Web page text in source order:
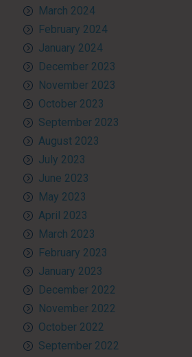
March 2024
February 2024
January 2024
December 2023
November 2023
October 2023
September 2023
August 2023
July 2023
June 2023
May 2023
April 2023
March 2023
February 2023
January 2023
December 2022
November 2022
October 2022
September 2022